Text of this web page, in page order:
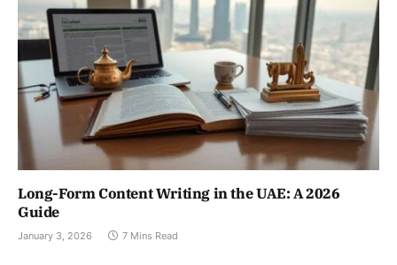
Long-Form Content Writing in the UAE: A 2026
Guide
January 3, 2026 7 Mins Read